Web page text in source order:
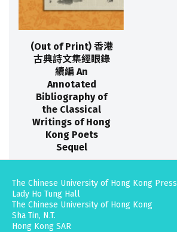
(Out of Print) 香港
古典詩文集經眼錄
續編 An
Annotated
Bibliography of
the Classical
Writings of Hong
Kong Poets
Sequel
The Chinese University of Hong Kong Press
Lady Ho Tung Hall
The Chinese University of Hong Kong
Sha Tin, N.T.
Hong Kong SAR